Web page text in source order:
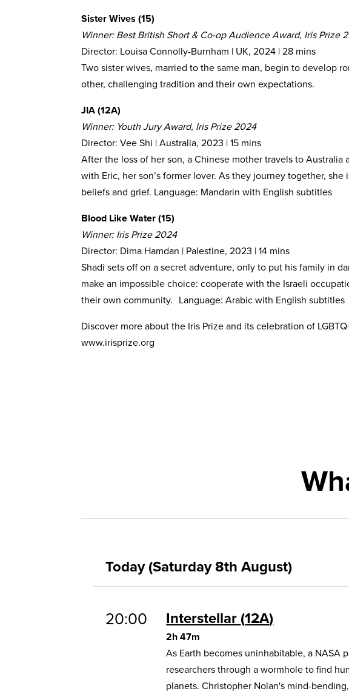
Sister Wives (15)
Winner: Best British Short & Co-op Audience Award, Iris Prize
Director: Louisa Connolly-Burnham | UK, 2024 | 28 mins
Two sister wives, married to the same man, begin to develop
other, challenging tradition and their own expectations.
JIA (12A)
Winner: Youth Jury Award, Iris Prize 2024
Director: Vee Shi | Australia, 2023 | 15 mins
After the loss of her son, a Chinese mother travels to Australia
with Eric, her son’s former lover. As they journey together,
beliefs and grief. Language: Mandarin with English subtitles
Blood Like Water (15)
Winner: Iris Prize 2024
Director: Dima Hamdan | Palestine, 2023 | 14 mins
Shadi sets off on a secret adventure, only to put his family in
make an impossible choice: cooperate with the Israeli
their own community. Language: Arabic with English subtitles
Discover more about the Iris Prize and its celebration of
www.irisprize.org
Today (Saturday 8th August)
20:00 Interstellar 12A
2h 47m
As Earth becomes uninhabitable, a NASA
researchers through a wormhole to find
planets. Christopher Nolan's mind-